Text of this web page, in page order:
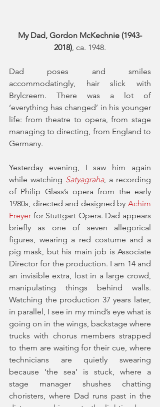
My Dad, Gordon McKechnie (1943-
2018), ca. 1948.
Dad poses and smiles
accommodatingly, hair slick with
Brylcreem. There was a lot of
‘everything has changed’ in his younger
life: from theatre to opera, from stage
managing to directing, from England to
Germany.
Yesterday evening, I saw him again
while watching Satyagraha, a recording
of Philip Glass’s opera from the early
1980s, directed and designed by Achim
Freyer for Stuttgart Opera. Dad appears
briefly as one of seven allegorical
figures, wearing a red costume and a
pig mask, but his main job is Associate
Director for the production. I am 14 and
an invisible extra, lost in a large crowd,
manipulating things behind walls.
Watching the production 37 years later,
in parallel, I see in my mind’s eye what is
going on in the wings, backstage where
trucks with chorus members strapped
to them are waiting for their cue, where
technicians are quietly swearing
because ‘the sea’ is stuck, where a
stage manager shushes chatting
choristers, where Dad runs past in the